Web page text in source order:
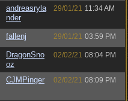
andreasryla
nder
29/01/21 11:34 AM
fallenj 29/01/21 03:59 PM
DragonSno
oz
02/02/21 08:04 PM
CJMPinger 02/02/21 08:09 PM